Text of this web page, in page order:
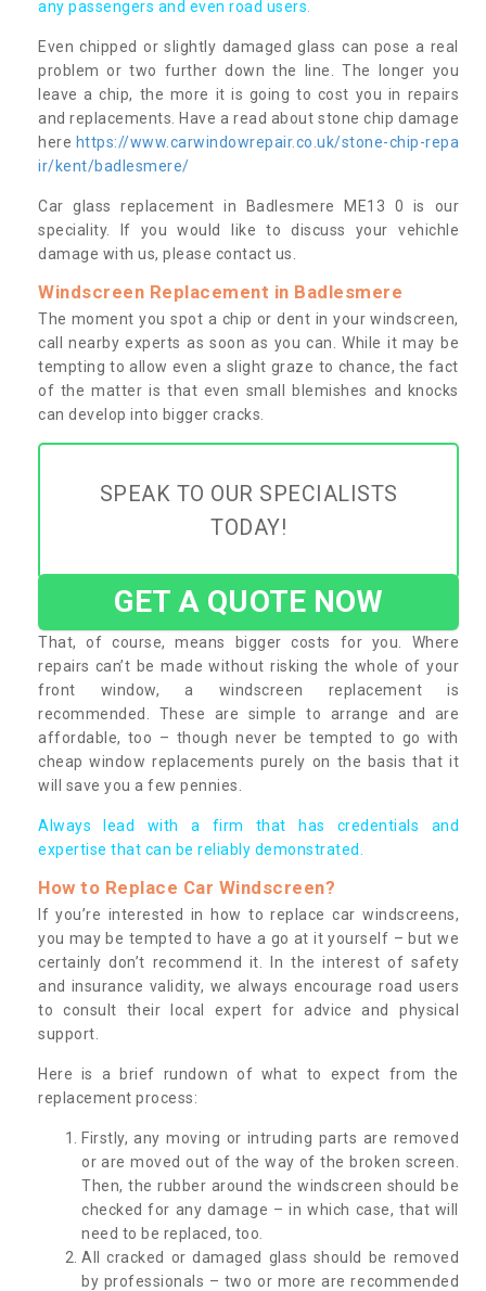
any passengers and even road users.
Even chipped or slightly damaged glass can pose a real
problem or two further down the line. The longer you
leave a chip, the more it is going to cost you in repairs
and replacements. Have a read about stone chip damage
here https://www.carwindowrepair.co.uk/stone-chip-repa
ir/kent/badlesmere/
Car glass replacement in Badlesmere ME13 0 is our
speciality. If you would like to discuss your vehichle
damage with us, please contact us.
Windscreen Replacement in Badlesmere
The moment you spot a chip or dent in your windscreen,
call nearby experts as soon as you can. While it may be
tempting to allow even a slight graze to chance, the fact
of the matter is that even small blemishes and knocks
can develop into bigger cracks.
SPEAK TO OUR SPECIALISTS
TODAY!
GET A QUOTE NOW
That, of course, means bigger costs for you. Where
repairs can’t be made without risking the whole of your
front window, a windscreen replacement is
recommended. These are simple to arrange and are
affordable, too – though never be tempted to go with
cheap window replacements purely on the basis that it
will save you a few pennies.
Always lead with a firm that has credentials and
expertise that can be reliably demonstrated.
How to Replace Car Windscreen?
If you’re interested in how to replace car windscreens,
you may be tempted to have a go at it yourself – but we
certainly don’t recommend it. In the interest of safety
and insurance validity, we always encourage road users
to consult their local expert for advice and physical
support.
Here is a brief rundown of what to expect from the
replacement process:
Firstly, any moving or intruding parts are removed
or are moved out of the way of the broken screen.
Then, the rubber around the windscreen should be
checked for any damage – in which case, that will
need to be replaced, too.
All cracked or damaged glass should be removed
by professionals – two or more are recommended